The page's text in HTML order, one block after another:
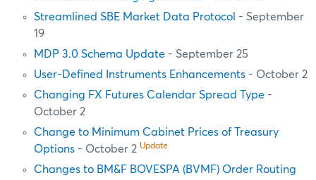
Streamlined SBE Market Data Protocol - September
19
MDP 3.0 Schema Update - September 25
User-Defined Instruments Enhancements - October 2
Changing FX Futures Calendar Spread Type -
October 2
Change to Minimum Cabinet Prices of Treasury
Options - October 2 Update
Changes to BM&F BOVESPA (BVMF) Order Routing